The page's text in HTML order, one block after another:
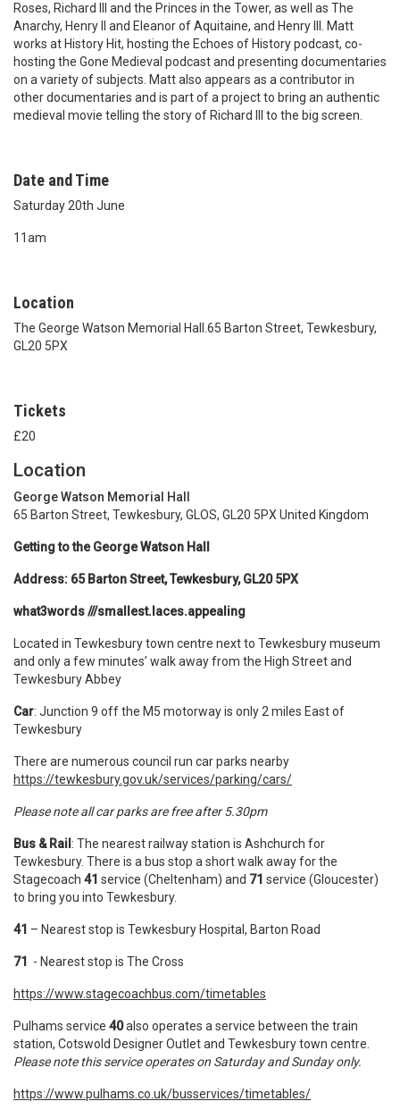
Roses, Richard III and the Princes in the Tower, as well as The
Anarchy, Henry II and Eleanor of Aquitaine, and Henry III. Matt
works at History Hit, hosting the Echoes of History podcast, co-
hosting the Gone Medieval podcast and presenting documentaries
on a variety of subjects. Matt also appears as a contributor in
other documentaries and is part of a project to bring an authentic
medieval movie telling the story of Richard III to the big screen.
Date and Time
Saturday 20th June
11am
Location
The George Watson Memorial Hall.65 Barton Street, Tewkesbury,
GL20 5PX
Tickets
£20
Location
George Watson Memorial Hall
65 Barton Street, Tewkesbury, GLOS, GL20 5PX United Kingdom
Getting to the George Watson Hall
Address: 65 Barton Street, Tewkesbury, GL20 5PX
what3words ///smallest.laces.appealing
Located in Tewkesbury town centre next to Tewkesbury museum
and only a few minutes’ walk away from the High Street and
Tewkesbury Abbey
Car: Junction 9 off the M5 motorway is only 2 miles East of
Tewkesbury
There are numerous council run car parks nearby
https://tewkesbury.gov.uk/services/parking/cars/
Please note all car parks are free after 5.30pm
Bus & Rail : The nearest railway station is Ashchurch for
Tewkesbury. There is a bus stop a short walk away for the
Stagecoach 41 service (Cheltenham) and 71 service (Gloucester)
to bring you into Tewkesbury.
41 – Nearest stop is Tewkesbury Hospital, Barton Road
71 - Nearest stop is The Cross
https://www.stagecoachbus.com/timetables
Pulhams service 40also operates a service between the train
station, Cotswold Designer Outlet and Tewkesbury town centre.
Please note this service operates on Saturday and Sunday only.
https://www.pulhams.co.uk/busservices/timetables/